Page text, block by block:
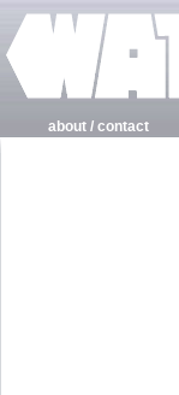
about / contact